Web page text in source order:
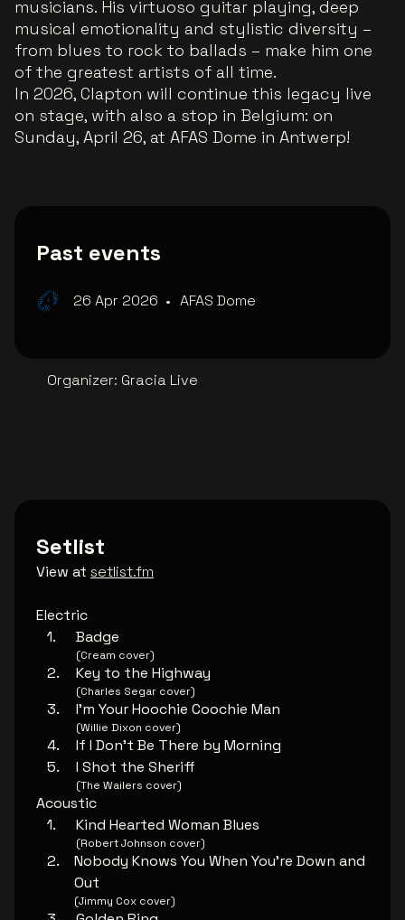
musicians. His virtuoso guitar playing, deep
musical emotionality and stylistic diversity –
from blues to rock to ballads – make him one
of the greatest artists of all time.
In 2026, Clapton will continue this legacy live
on stage, with also a stop in Belgium: on
Sunday, April 26, at AFAS Dome in Antwerp!
Past events
26 Apr 2026 • AFAS Dome
Organizer: Gracia Live
Setlist
View at setlist.fm
Electric
Badge
(Cream cover)
Key to the Highway
(Charles Segar cover)
I'm Your Hoochie Coochie Man
(Willie Dixon cover)
If I Don't Be There by Morning
I Shot the Sheriff
(The Wailers cover)
Acoustic
Kind Hearted Woman Blues
(Robert Johnson cover)
Nobody Knows You When You're Down and
Out
(Jimmy Cox cover)